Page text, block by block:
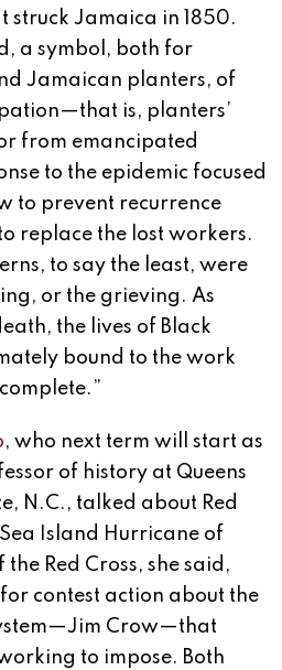
struck Jamaica in 1850.
a symbol, both for
Jamaican planters, of
is, planters’
from emancipated
to the epidemic focused
to prevent recurrence
replace the lost workers.
to say the least, were
or the grieving. As
the lives of Black
bound to the work
, who next term will start as
of history at Queens
N.C., talked about Red
Island Hurricane of
the Red Cross, she said,
contest action about the
Crow—that
to impose. Both